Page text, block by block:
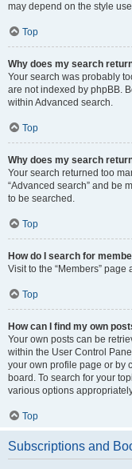
may depend on the style
Top
Why does my search
Your search was probably
are not indexed by phpBB.
within Advanced search.
Top
Why does my search
Your search returned too
“Advanced search” and be
to be searched.
Top
How do I search for
Visit to the “Members” page
Top
How can I find my own
Your own posts can be
within the User Control
your own profile page or by
board. To search for your
various options
Top
Subscriptions and